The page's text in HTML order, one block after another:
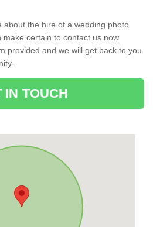
about the hire of a wedding photo
certain to contact us now.
provided and we will get back to you
IN TOUCH